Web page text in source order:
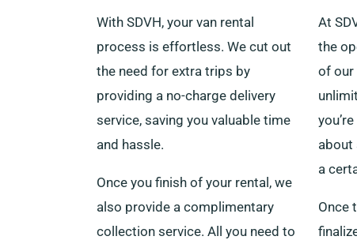
With SDVH, your van rental
process is effortless. We cut out
the need for extra trips by
providing a no-charge delivery
service, saving you valuable time
and hassle.
Once you finish of your rental, we
also provide a complimentary
collection service. All you need to
At
the
of our
about
a
Once